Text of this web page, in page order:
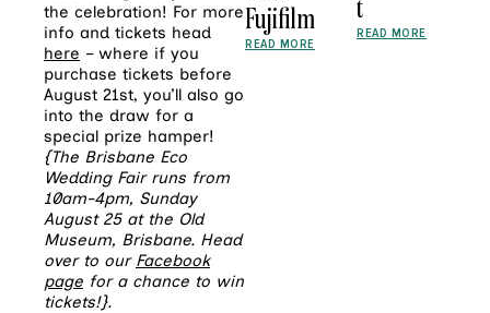
the celebration! For more
info and tickets head
here – where if you
purchase tickets before
August 21st, you’ll also go
into the draw for a
special prize hamper!
{The Brisbane Eco
Wedding Fair runs from
10am-4pm, Sunday
August 25 at the Old
Museum, Brisbane. Head
over to our Facebook
page for a chance to win
tickets!}.
Fujifilm
READ MORE
READ MORE